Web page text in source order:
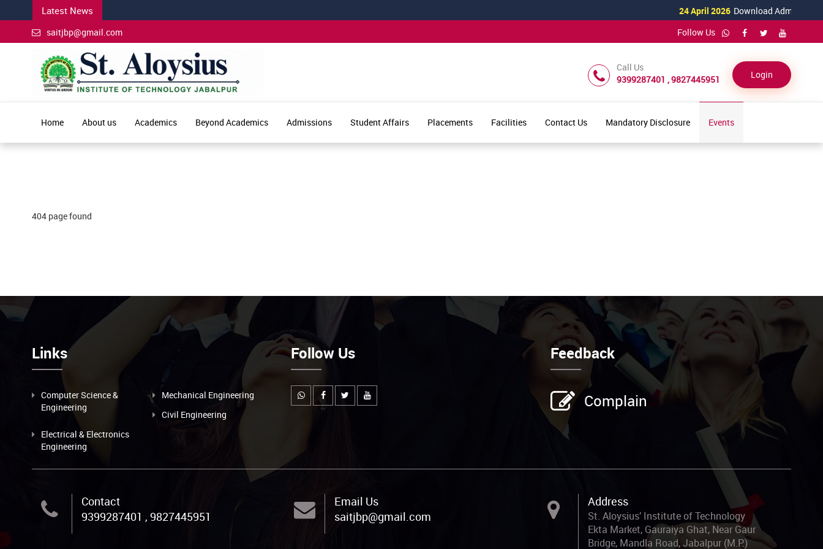
Latest News 24 April 2026 Download Admission Form
saitjbp@gmail.com
Follow Us
Call Us
9399287401 , 9827445951
Login
Home About us Academics Beyond Academics Admissions Student Affairs Placements Facilities Contact Us Mandatory Disclosure Events
404 page found
Links
Computer Science &
Engineering
Mechanical Engineering
Civil Engineering
Electrical & Electronics
Engineering
Follow Us Feedback
Complain
Contact
9399287401 , 9827445951
Email Us
saitjbp@gmail.com
Address
St. Aloysius’ Institute of Technology
Ekta Market, Gauraiya Ghat, Near Gaur
Bridge, Mandla Road, Jabalpur (M.P.)